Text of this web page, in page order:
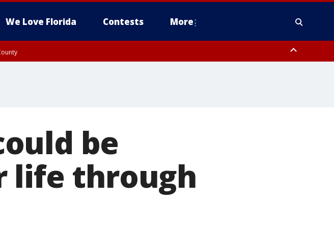
We Love Florida Contests More
be
life through